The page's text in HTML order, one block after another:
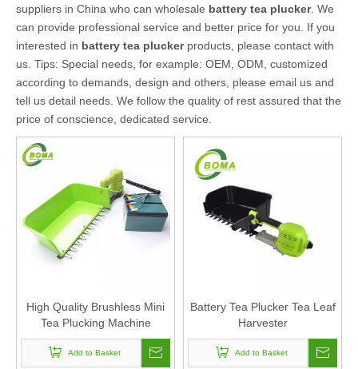
suppliers in China who can wholesale battery tea plucker. We
can provide professional service and better price for you. If you
interested in battery tea pluckerproducts, please contact with
us. Tips: Special needs, for example: OEM, ODM, customized
according to demands, design and others, please email us and
tell us detail needs. We follow the quality of rest assured that the
price of conscience, dedicated service.
High Quality Brushless Mini
Tea Plucking Machine
Add to Basket
Battery Tea Plucker Tea Leaf
Harvester
Add to Basket